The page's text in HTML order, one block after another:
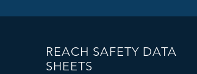
REACH SAFETY DATA
SHEETS